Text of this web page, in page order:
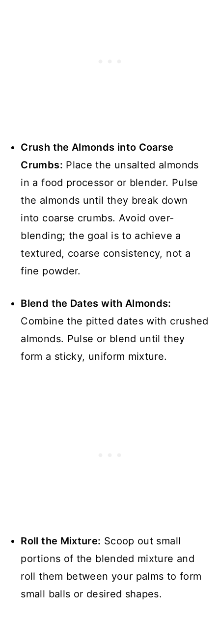
Crush the Almonds into Coarse
Crumbs: Place the unsalted almonds
in a food processor or blender. Pulse
the almonds until they break down
into coarse crumbs. Avoid over-
blending; the goal is to achieve a
textured, coarse consistency, not a
fine powder.
Blend the Dates with Almonds:
Combine the pitted dates with crushed
almonds. Pulse or blend until they
form a sticky, uniform mixture.
Roll the Mixture: Scoop out small
portions of the blended mixture and
roll them between your palms to form
small balls or desired shapes.